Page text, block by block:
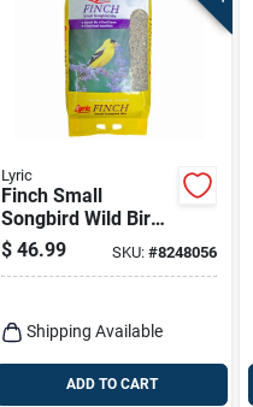
Lyric
Finch Small
Songbird Wild Bird
Food Mix, 20 Lbs.
$ 46.99 SKU:#8248056
Shipping Available
ADD TO CART